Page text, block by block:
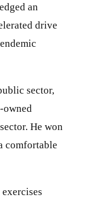
an
drive
sector,
owned
He won
comfortable